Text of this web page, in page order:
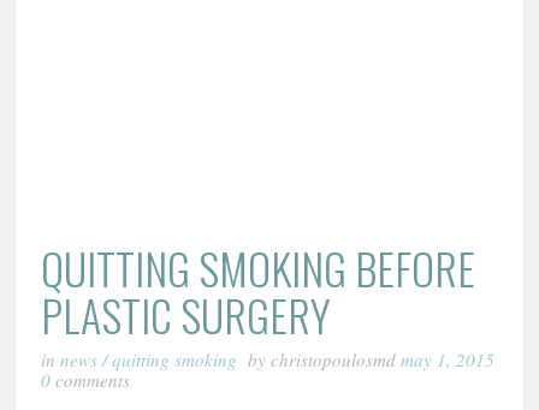
QUITTING SMOKING BEFORE
PLASTIC SURGERY
innews/quitting smoking by christopoulosmdmay 1, 2015
0comments